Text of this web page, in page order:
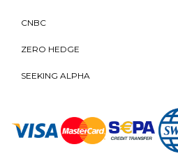
CNBC
ZERO HEDGE
SEEKING ALPHA